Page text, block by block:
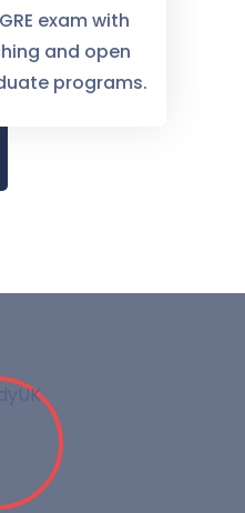
exam with
and open
programs.